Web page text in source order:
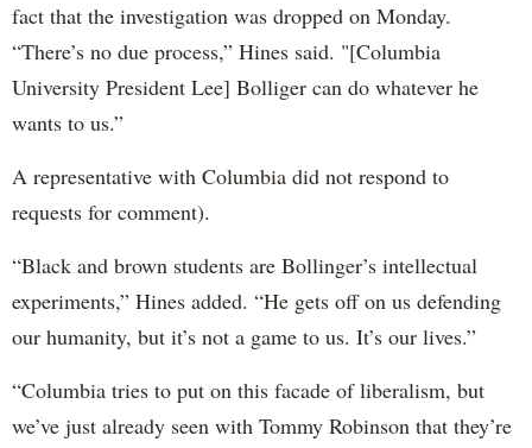
fact that the investigation was dropped on Monday.
“There’s no due process,” Hines said. "[Columbia
University President Lee] Bolliger can do whatever he
wants to us.”
A representative with Columbia did not respond to
requests for comment).
“Black and brown students are Bollinger’s intellectual
experiments,” Hines added. “He gets off on us defending
our humanity, but it’s not a game to us. It’s our lives.”
“Columbia tries to put on this facade of liberalism, but
we’ve just already seen with Tommy Robinson that they’re